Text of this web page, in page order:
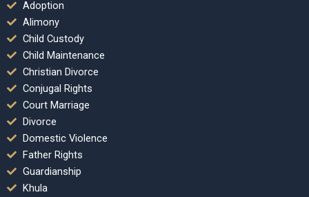
Adoption
Alimony
Child Custody
Child Maintenance
Christian Divorce
Conjugal Rights
Court Marriage
Divorce
Domestic Violence
Father Rights
Guardianship
Khula